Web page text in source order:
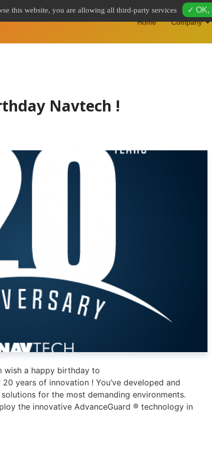
Home Company
Navtech !
wish a happy birthday to
years of innovation ! You’ve developed and
for the most demanding environments.
the innovative AdvanceGuard ® technology in
this website, you are allowing all third-party services ✓ OK,